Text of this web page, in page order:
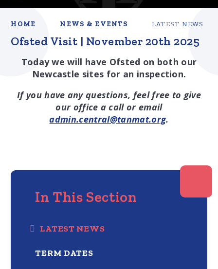
HOME NEWS & EVENTS LATEST NEWS
Ofsted Visit | November 20th 2025
Today we will have Ofsted on both our
Newcastle sites for an inspection.
If you have any questions, feel free to give
our office a call or email
admin.central@tanmat.org.
In This Section
LATEST NEWS
TERM DATES